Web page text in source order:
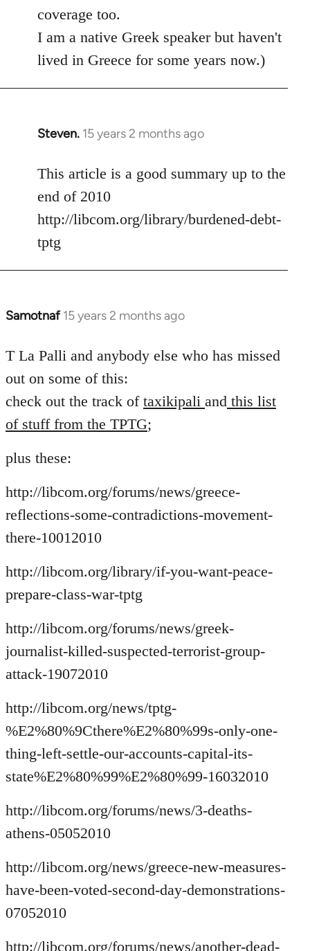
coverage too.
I am a native Greek speaker but haven't
lived in Greece for some years now.)
Steven. 15 years 2 months ago
In
to
Welcome
libcom.org
This article is a good summary up to the
end of 2010
http://libcom.org/library/burdened-debt-
tptg
Samotnaf 15 years 2 months ago
In
to
Welcome
libcom.org
T La Palli and anybody else who has missed
out on some of this:
check out the track of taxikipali and this list
of stuff from the TPTG;
plus these:
http://libcom.org/forums/news/greece-
reflections-some-contradictions-movement-
there-10012010
http://libcom.org/library/if-you-want-peace-
prepare-class-war-tptg
http://libcom.org/forums/news/greek-
journalist-killed-suspected-terrorist-group-
attack-19072010
http://libcom.org/news/tptg-
%E2%80%9Cthere%E2%80%99s-only-one-
thing-left-settle-our-accounts-capital-its-
state%E2%80%99%E2%80%99-16032010
http://libcom.org/forums/news/3-deaths-
athens-05052010
http://libcom.org/news/greece-new-measures-
have-been-voted-second-day-demonstrations-
07052010
http://libcom.org/forums/news/another-dead-